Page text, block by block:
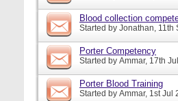
Blood collection
Started by Jonathan, 11th
Porter Competency
Started by Ammar, 17th
Porter Blood Training
Started by Ammar, 1st Jul